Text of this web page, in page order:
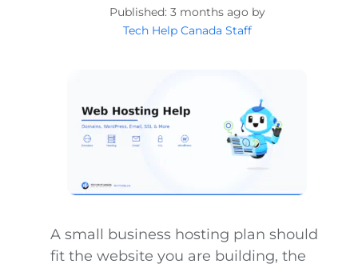
3 months ago by
Tech Help Canada Staff
A small business hosting plan should
fit the website you are building, the